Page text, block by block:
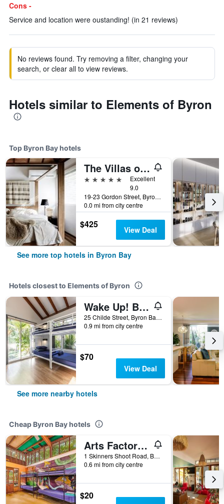
Cons -
Service and location were oustanding! (in 21 reviews)
No reviews found. Try removing a filter, changing your
search, or clear all to view reviews.
Hotels similar to Elements of Byron
Top Byron Bay hotels
The Villas of Byron
5 stars
Excellent
9.0
19-23 Gordon Street, Byron Bay, NSW, Australia
0.0 mi from city centre
$425 View Deal
See more top hotels in Byron Bay
Hotels closest to Elements of Byron
Wake Up! Byron Bay - Hostel
25 Childe Street, Byron Bay, NSW, Australia
0.9 mi from city centre
$70
View Deal
See more nearby hotels
Cheap Byron Bay hotels
Arts Factory by Nomads
1 Skinners Shoot Road, Byron Bay, NSW, Australia
0.6 mi from city centre
$20